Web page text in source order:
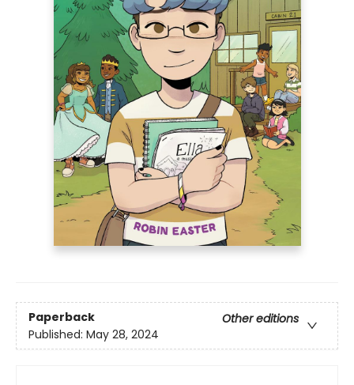
Paperback
Other editions
Published: May 28, 2024